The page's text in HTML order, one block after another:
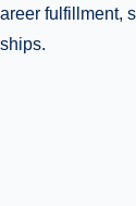
fulfillment,